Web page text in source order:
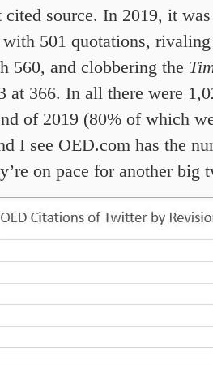
cited source. In 2019, it
with 501 quotations,
560, and clobbering the
at 366. In all there were
of 2019 (80% of which
I see OED.com has the
on pace for another big